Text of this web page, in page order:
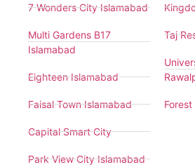
7 Wonders City Islamabad
Multi Gardens B17
Islamabad
Eighteen Islamabad
Faisal Town Islamabad
Capital Smart City
Park View City Islamabad
Taj